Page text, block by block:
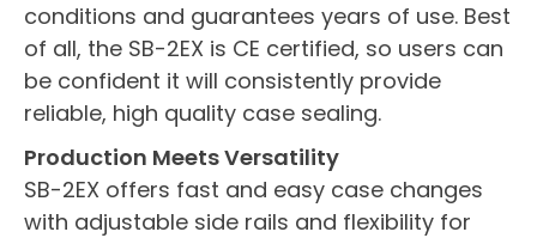
conditions and guarantees years of use. Best
of all, the SB-2EX is CE certified, so users can
be confident it will consistently provide
reliable, high quality case sealing.
Production Meets Versatility
SB-2EX offers fast and easy case changes
with adjustable side rails and flexibility for